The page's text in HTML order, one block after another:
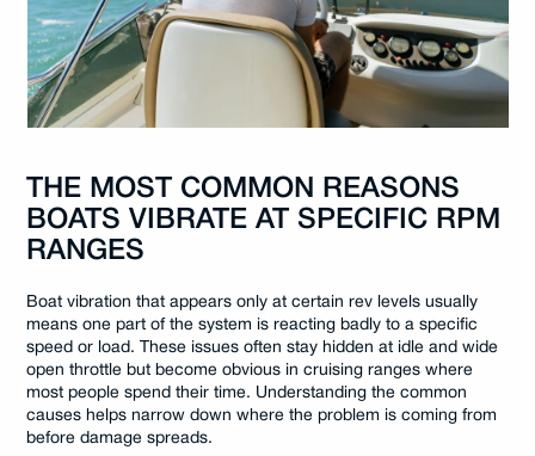
THE MOST COMMON REASONS
BOATS VIBRATE AT SPECIFIC RPM
RANGES
Boat vibration that appears only at certain rev levels usually
means one part of the system is reacting badly to a specific
speed or load. These issues often stay hidden at idle and wide
open throttle but become obvious in cruising ranges where
most people spend their time. Understanding the common
causes helps narrow down where the problem is coming from
before damage spreads.